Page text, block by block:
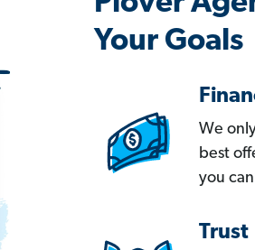
Your Goals
We
best
you
Trust